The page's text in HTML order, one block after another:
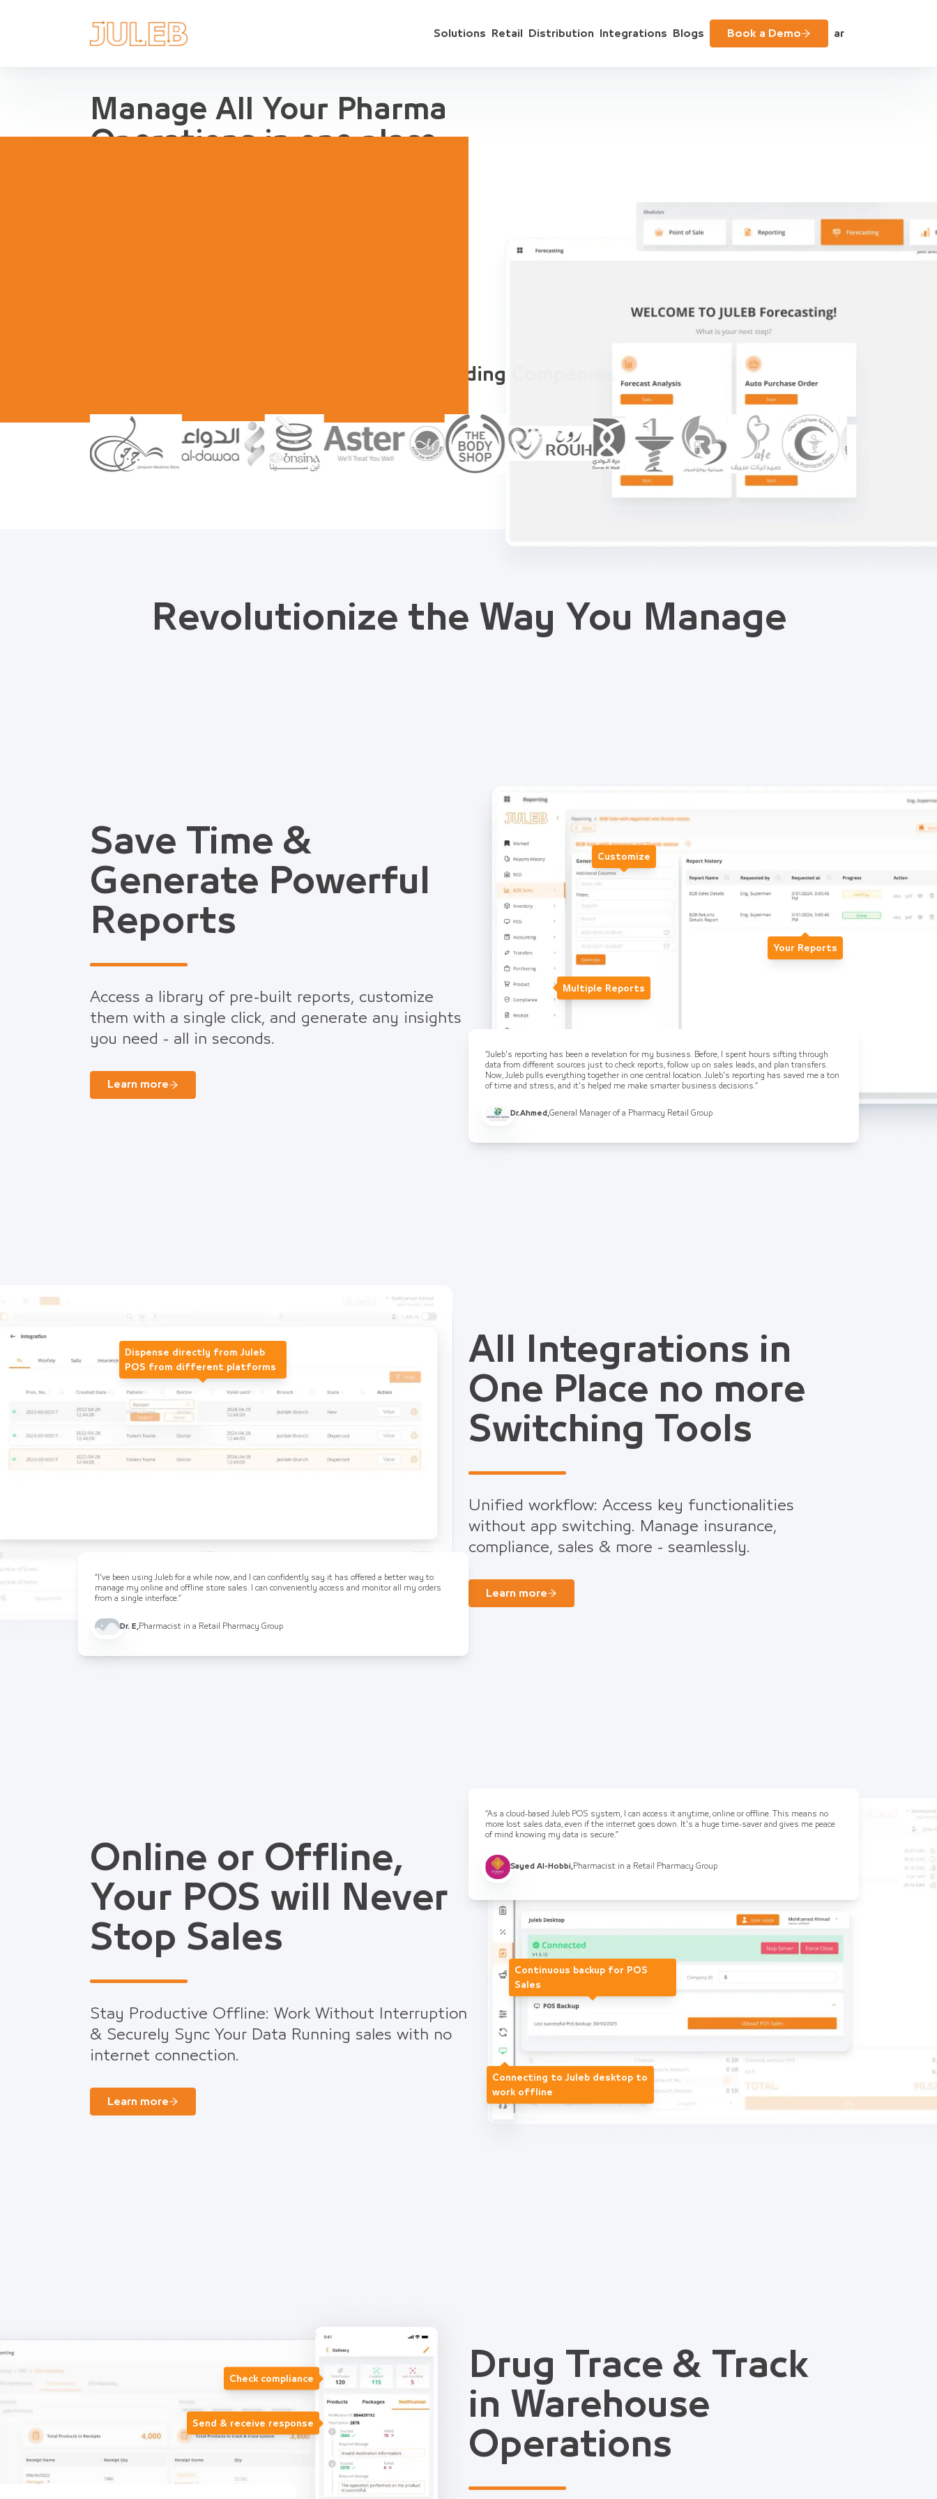
Solutions Retail Distribution Integrations Blogs Book a Demo ar
Manage All Your Pharma
Operations in one place
Trusted by Leading Companies
Revolutionize the Way You Manage
Save Time &
Generate Powerful
Reports
Access a library of pre-built reports, customize
them with a single click, and generate any insights
you need - all in seconds.
Learn more
Customize
Your Reports
Multiple Reports
“Juleb's reporting has been a revelation for my business. Before, I spent hours sifting through
data from different sources just to check reports, follow up on sales leads, and plan transfers.
Now, Juleb pulls everything together in one central location. Juleb's reporting has saved me a ton
of time and stress, and it's helped me make smarter business decisions.”
Dr.Ahmed General Manager of a Pharmacy Retail Group
All Integrations in
One Place no more
Switching Tools
Unified workflow: Access key functionalities
without app switching. Manage insurance,
compliance, sales & more - seamlessly.
Learn more
Dispense directly from Juleb
POS from different platforms
“I've been using Juleb for a while now, and I can confidently say it has offered a better way to
manage my online and offline store sales. I can conveniently access and monitor all my orders
from a single interface.”
Dr. E Pharmacist in a Retail Pharmacy Group
Online or Offline,
Your POS will Never
Stop Sales
Stay Productive Offline: Work Without Interruption
& Securely Sync Your Data Running sales with no
internet connection.
Learn more
Continuous backup for POS
Sales
Connecting to Juleb desktop to
work offline
“As a cloud-based Juleb POS system, I can access it anytime, online or offline. This means no
more lost sales data, even if the internet goes down. It's a huge time-saver and gives me peace
of mind knowing my data is secure.”
Sayed Al-Hobbi, Pharmacist in a Retail Pharmacy Group
Drug Trace & Track
in Warehouse
Operations
Check compliance
Send & receive response